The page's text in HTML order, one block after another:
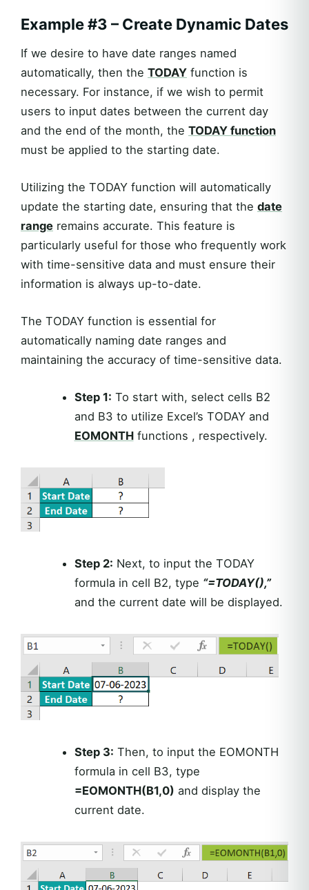
Example #3 – Create Dynamic Dates
If we desire to have date ranges named
automatically, then the TODAY function is
necessary. For instance, if we wish to permit
users to input dates between the current day
and the end of the month, the TODAY function
must be applied to the starting date.
Utilizing the TODAY function will automatically
update the starting date, ensuring that the date
range remains accurate. This feature is
particularly useful for those who frequently work
with time-sensitive data and must ensure their
information is always up-to-date.
The TODAY function is essential for
automatically naming date ranges and
maintaining the accuracy of time-sensitive data.
Step 1: To start with, select cells B2
and B3 to utilize Excel’s TODAY and
EOMONTHfunctions , respectively.
Step 2: Next, to input the TODAY
formula in cell B2, type “=TODAY(),”
and the current date will be displayed.
Step 3: Then, to input the EOMONTH
formula in cell B3, type
=EOMONTH(B1,0) and display the
current date.